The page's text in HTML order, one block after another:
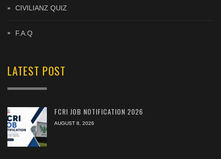
CIVILIANZ QUIZ
F.A.Q
LATEST POST
FCRI JOB NOTIFICATION 2026
AUGUST 8, 2026